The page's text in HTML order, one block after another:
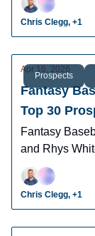
leagues.
Chris Clegg, +1
Prospects
Apr 16, 2026
Fantasy
Top 30
Fantasy
and Rhys
2026 MLB
Chris Clegg, +1